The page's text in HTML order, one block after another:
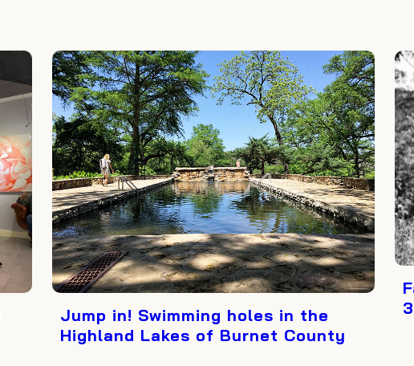
Jump in! Swimming holes in the
Highland Lakes of Burnet County